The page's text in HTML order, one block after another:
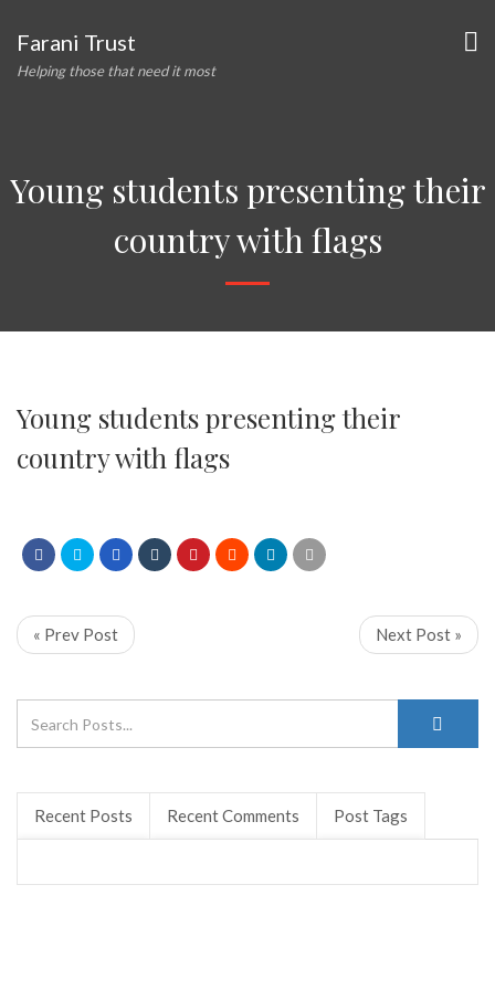
Farani Trust
Helping those that need it most
Young students presenting their
country with flags
Young students presenting their
country with flags
« Prev Post Next Post »
Recent Posts Recent Comments Post Tags